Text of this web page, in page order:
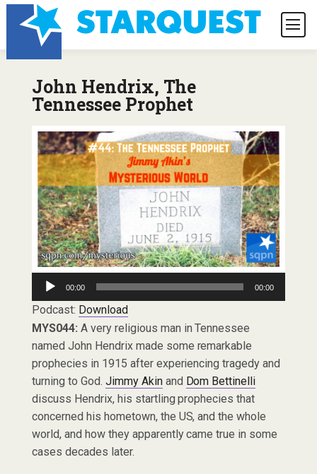
John Hendrix, The
Tennessee Prophet
Audio
Player
00:00 00:00
Podcast: Download
MYS044: A very religious man in Tennessee
named John Hendrix made some remarkable
prophecies in 1915 after experiencing tragedy and
turning to God. Jimmy Akinand Dom Bettinelli
discuss Hendrix, his startling prophecies that
concerned his hometown, the US, and the whole
world, and how they apparently came true in some
cases decades later.